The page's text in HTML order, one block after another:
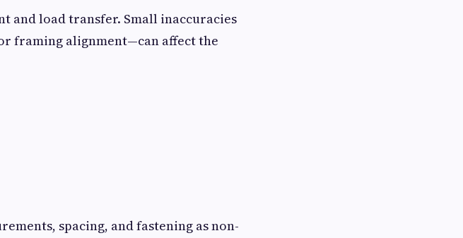
and load transfer. Small inaccuracies
framing alignment—can affect the
spacing, and fastening as non-